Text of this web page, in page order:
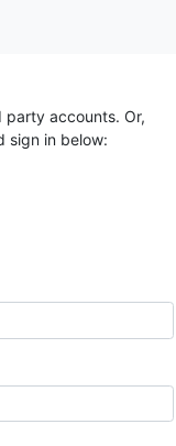
party accounts. Or,
sign in below: